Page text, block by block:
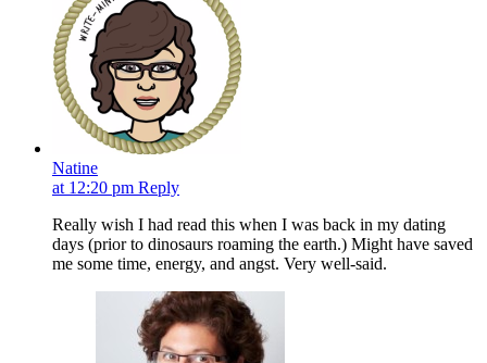
Natine
at 12:20 pm Reply
Really wish I had read this when I was back in my dating
days (prior to dinosaurs roaming the earth.) Might have saved
me some time, energy, and angst. Very well-said.